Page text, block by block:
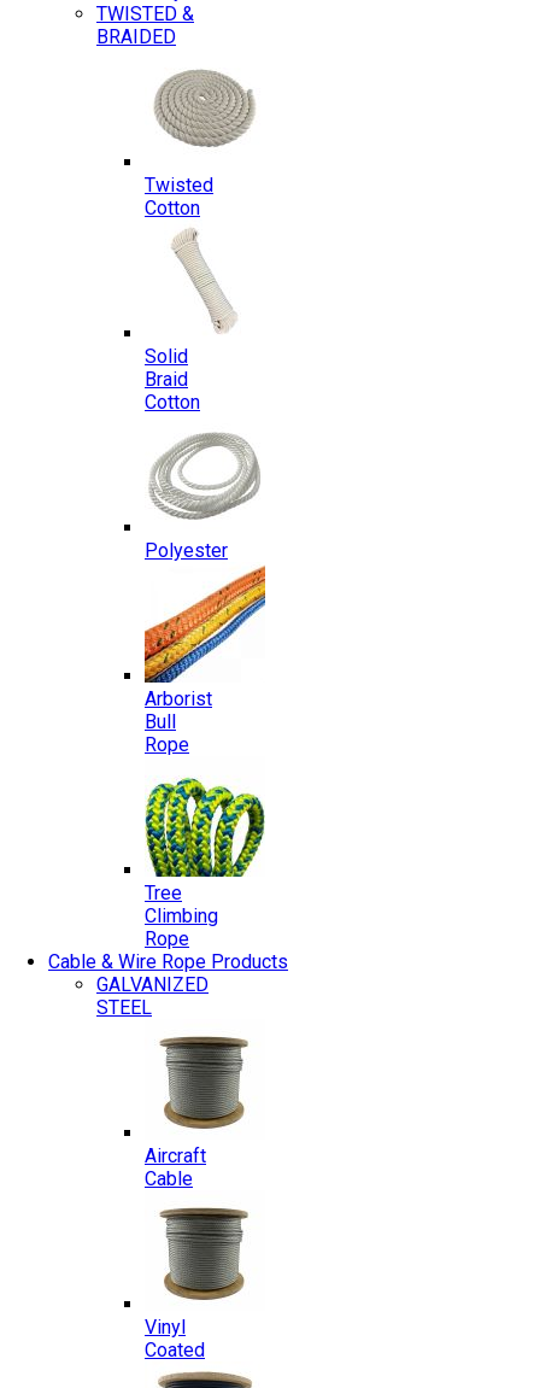
TWISTED &
BRAIDED
Twisted
Cotton
Solid
Braid
Cotton
Polyester
Arborist
Bull
Rope
Tree
Climbing
Rope
Cable & Wire Rope Products
GALVANIZED
STEEL
Aircraft
Cable
Vinyl
Coated